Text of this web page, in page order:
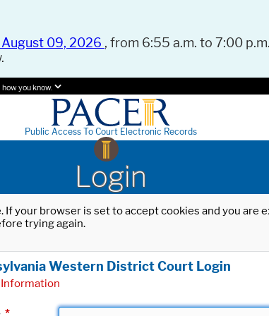
August 09, 2026 , from 6:55 a.m. to 7:00
how you know.
Public Access To Court Electronic Records
Login
your browser is set to accept cookies and you
trying again.
Western District Court Login
*